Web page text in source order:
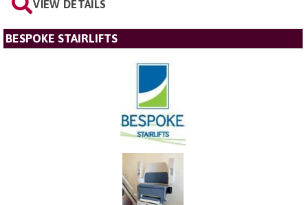
VIEW DETAILS
BESPOKE STAIRLIFTS